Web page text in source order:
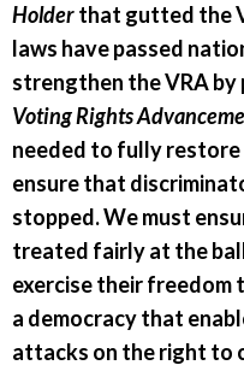
Holderthat gutted the
laws have passed
strengthen the VRA by
Voting Rights
needed to fully restore
ensure that
stopped. We must
treated fairly at the
exercise their
a democracy that
attacks on the right to